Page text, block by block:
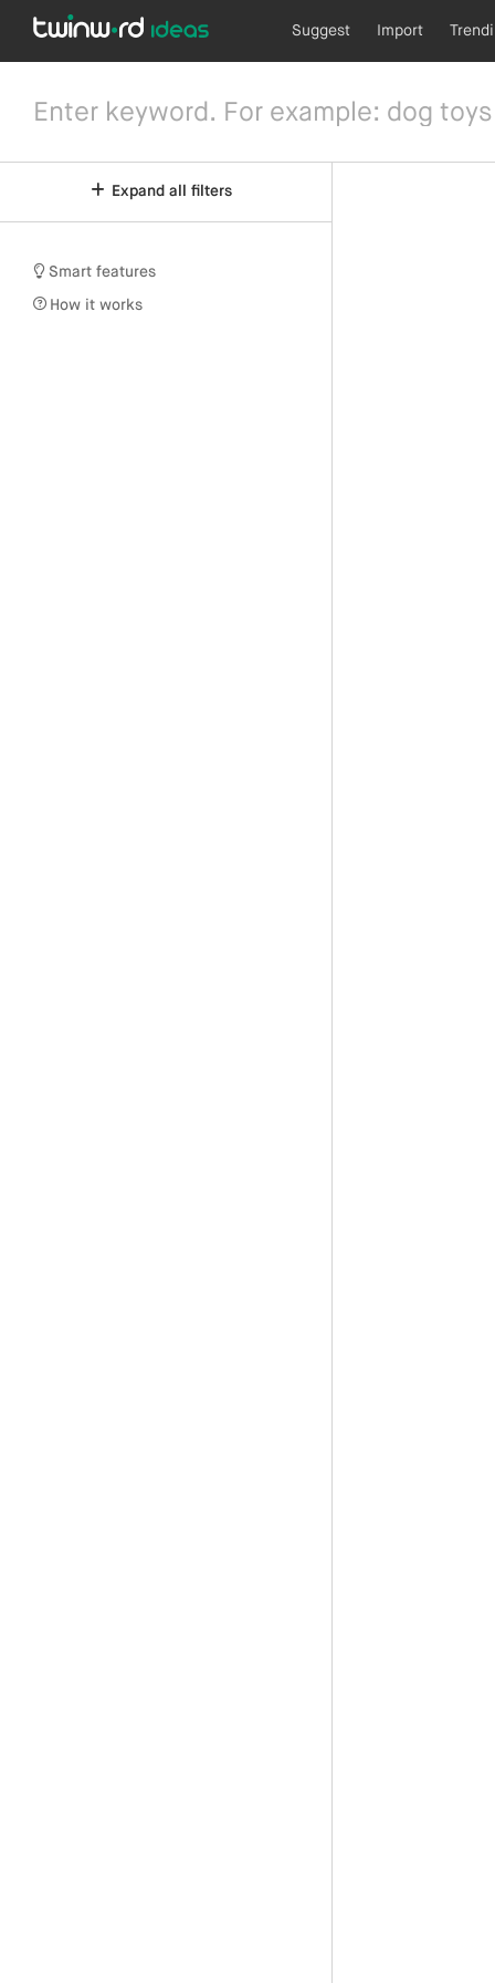
Suggest Import
Expand all filters
Smart features
How it works